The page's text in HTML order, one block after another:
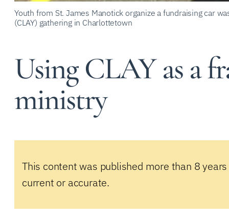
Youth from St. James Manotick organize a fundraising car
(CLAY) gathering in Charlottetown
Using CLAY as a
ministry
This content was published more than 8
current or accurate.